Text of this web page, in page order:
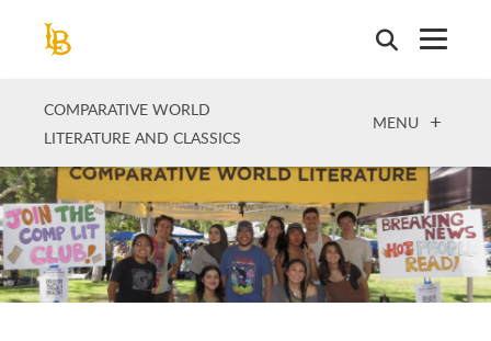
COMPARATIVE WORLD
LITERATURE AND CLASSICS
OPEN
MENU